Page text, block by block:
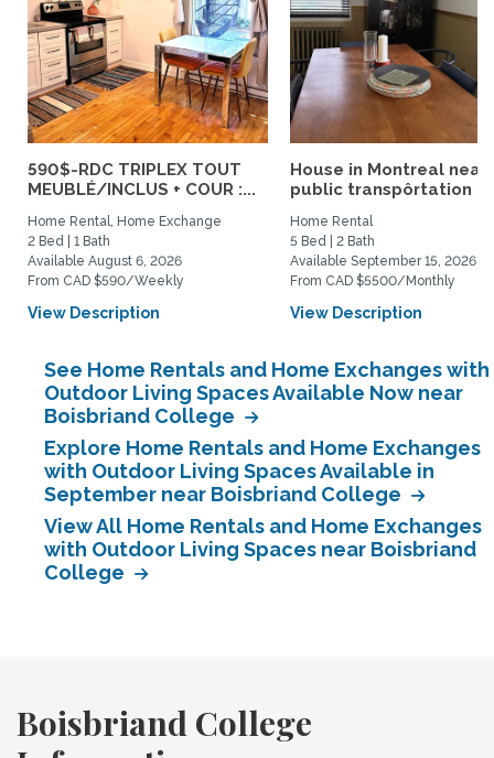
590$-RDC TRIPLEX TOUT
MEUBLÉ/INCLUS + COUR :...
Home Rental, Home Exchange
2 Bed | 1 Bath
Available August 6, 2026
From CAD $590/Weekly
View Description
House in Montreal near
public transpôrtation
Home Rental
5 Bed | 2 Bath
Available September 15, 2026
From CAD $5500/Monthly
View Description
See Home Rentals and Home Exchanges with
Outdoor Living Spaces Available Now near
Boisbriand College
Explore Home Rentals and Home Exchanges
with Outdoor Living Spaces Available in
September near Boisbriand College
View All Home Rentals and Home Exchanges
with Outdoor Living Spaces near Boisbriand
College
Boisbriand College